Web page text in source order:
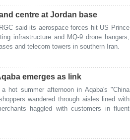
centre at Jordan base
said its aerospace forces hit US Prince
infrastructure and MQ-9 drone hangars,
and telecom towers in southern Iran.
emerges as link
hot summer afternoon in Aqaba's "China
wandered through aisles lined with
haggled with customers in fluent